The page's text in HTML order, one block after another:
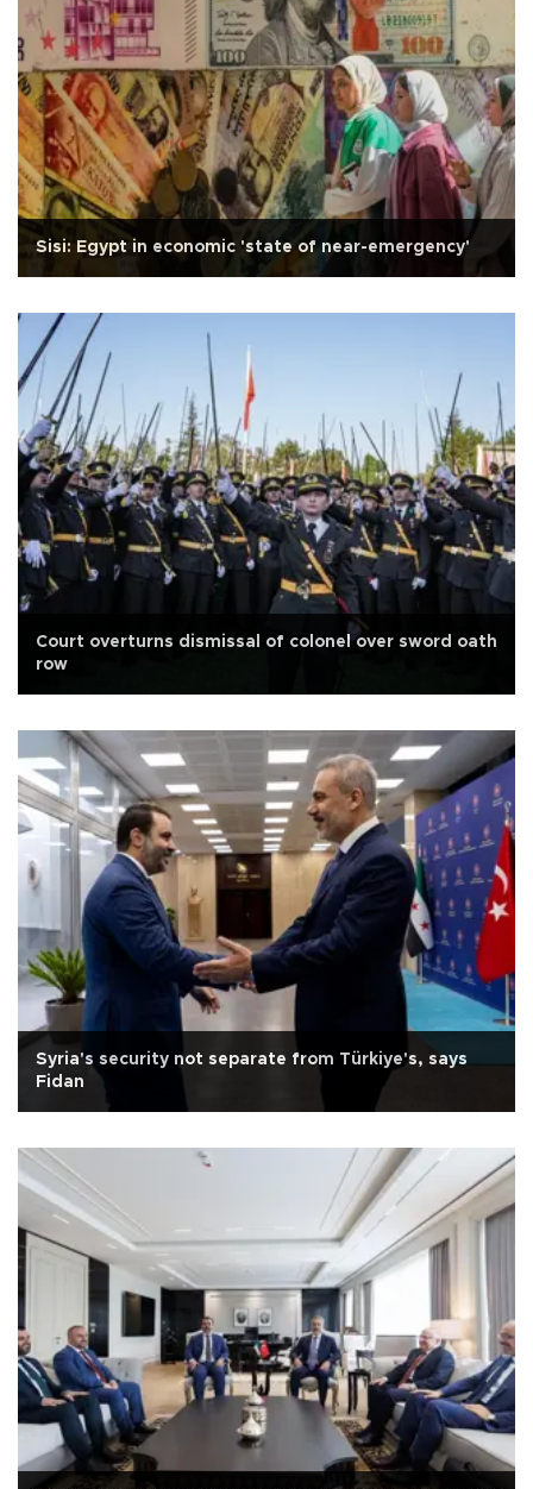
Sisi: Egypt in economic 'state of near-emergency'
Court overturns dismissal of colonel over sword oath
row
Syria's security not separate from Türkiye's, says
Fidan